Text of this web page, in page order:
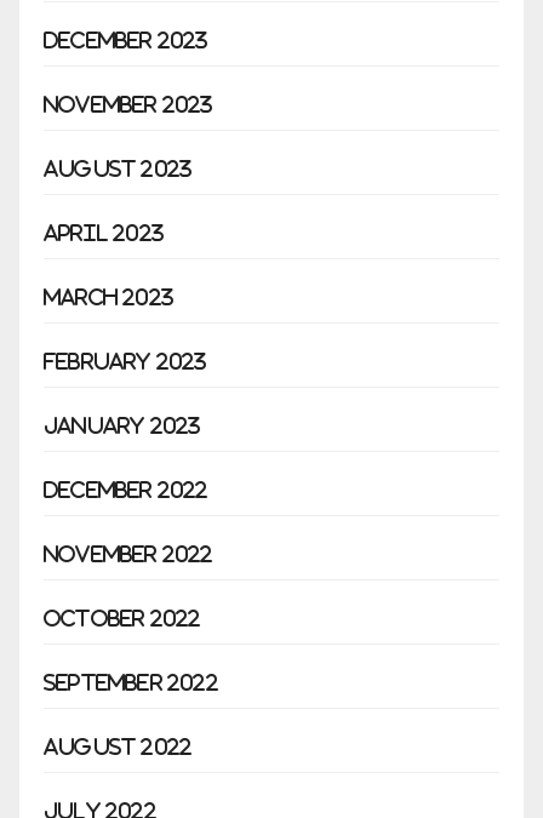
December 2023
November 2023
August 2023
April 2023
March 2023
February 2023
January 2023
December 2022
November 2022
October 2022
September 2022
August 2022
July 2022